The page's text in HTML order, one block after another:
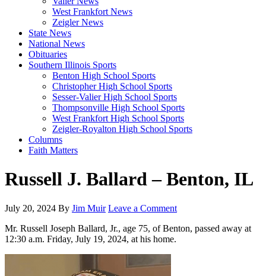
West Frankfort News
Zeigler News
State News
National News
Obituaries
Southern Illinois Sports
Benton High School Sports
Christopher High School Sports
Sesser-Valier High School Sports
Thompsonville High School Sports
West Frankfort High School Sports
Zeigler-Royalton High School Sports
Columns
Faith Matters
Russell J. Ballard – Benton, IL
July 20, 2024 By Jim Muir Leave a Comment
Mr. Russell Joseph Ballard, Jr., age 75, of Benton, passed away at
12:30 a.m. Friday, July 19, 2024, at his home.